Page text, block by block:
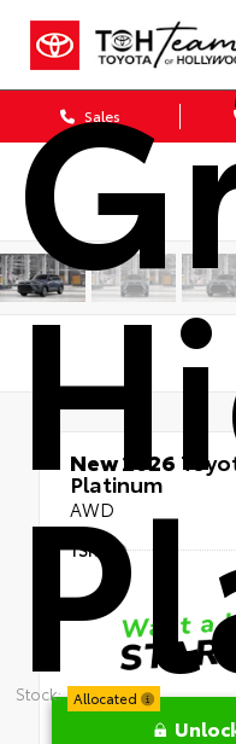
Sales
Stock: Allocated
New 2026
Platinum
AWD
TSRP